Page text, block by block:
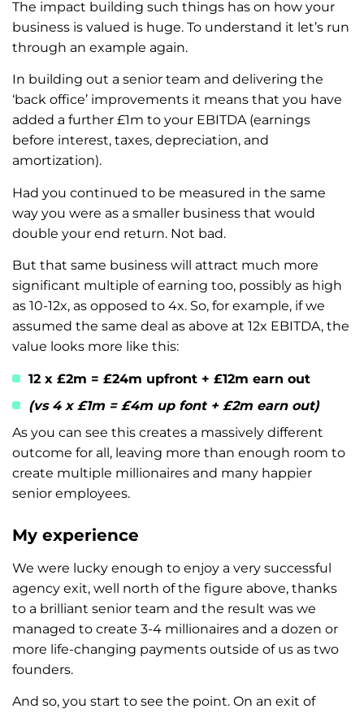
The impact building such things has on how your
business is valued is huge. To understand it let’s run
through an example again.
In building out a senior team and delivering the
‘back office’ improvements it means that you have
added a further £1m to your EBITDA (earnings
before interest, taxes, depreciation, and
amortization).
Had you continued to be measured in the same
way you were as a smaller business that would
double your end return. Not bad.
But that same business will attract much more
significant multiple of earning too, possibly as high
as 10-12x, as opposed to 4x. So, for example, if we
assumed the same deal as above at 12x EBITDA, the
value looks more like this:
12 x £2m = £24m upfront + £12m earn out
(vs 4 x £1m = £4m up font + £2m earn out)
As you can see this creates a massively different
outcome for all, leaving more than enough room to
create multiple millionaires and many happier
senior employees.
My experience
We were lucky enough to enjoy a very successful
agency exit, well north of the figure above, thanks
to a brilliant senior team and the result was we
managed to create 3-4 millionaires and a dozen or
more life-changing payments outside of us as two
founders.
And so, you start to see the point. On an exit of